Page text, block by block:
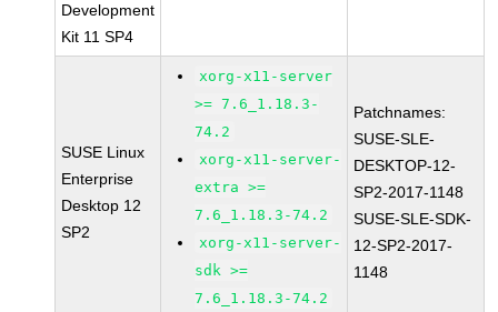
Development
Kit 11 SP4
SUSE Linux
Enterprise
Desktop 12
SP2
xorg-x11-server
>= 7.6_1.18.3-
74.2
xorg-x11-server-
extra >=
7.6_1.18.3-74.2
xorg-x11-server-
sdk >=
7.6_1.18.3-74.2
Patchnames:
SUSE-SLE-
DESKTOP-12-
SP2-2017-1148
SUSE-SLE-SDK-
12-SP2-2017-
1148